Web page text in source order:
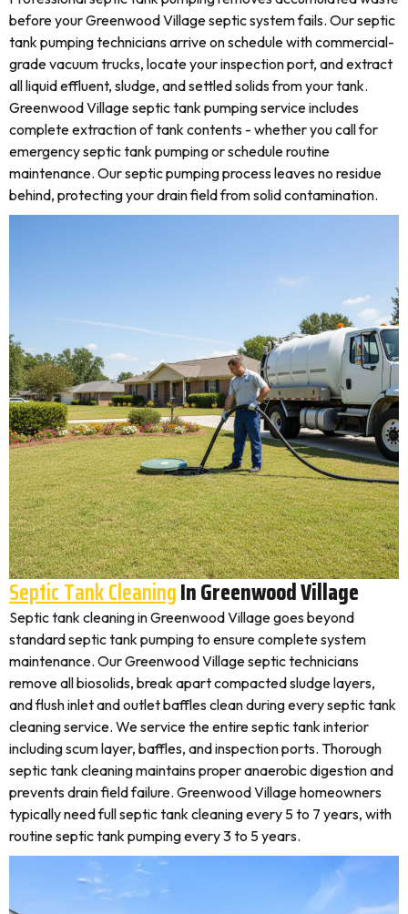
before your Greenwood Village septic system fails. Our septic
tank pumping technicians arrive on schedule with commercial-
grade vacuum trucks, locate your inspection port, and extract
all liquid effluent, sludge, and settled solids from your tank.
Greenwood Village septic tank pumping service includes
complete extraction of tank contents - whether you call for
emergency septic tank pumping or schedule routine
maintenance. Our septic pumping process leaves no residue
behind, protecting your drain field from solid contamination.
Septic Tank CleaningIn Greenwood Village
Septic tank cleaning in Greenwood Village goes beyond
standard septic tank pumping to ensure complete system
maintenance. Our Greenwood Village septic technicians
remove all biosolids, break apart compacted sludge layers,
and flush inlet and outlet baffles clean during every septic tank
cleaning service. We service the entire septic tank interior
including scum layer, baffles, and inspection ports. Thorough
septic tank cleaning maintains proper anaerobic digestion and
prevents drain field failure. Greenwood Village homeowners
typically need full septic tank cleaning every 5 to 7 years, with
routine septic tank pumping every 3 to 5 years.